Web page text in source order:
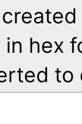
hex
to